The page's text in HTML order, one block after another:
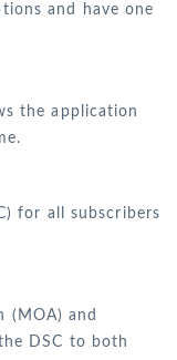
and have one
the application
for all subscribers
(MOA) and
DSC to both